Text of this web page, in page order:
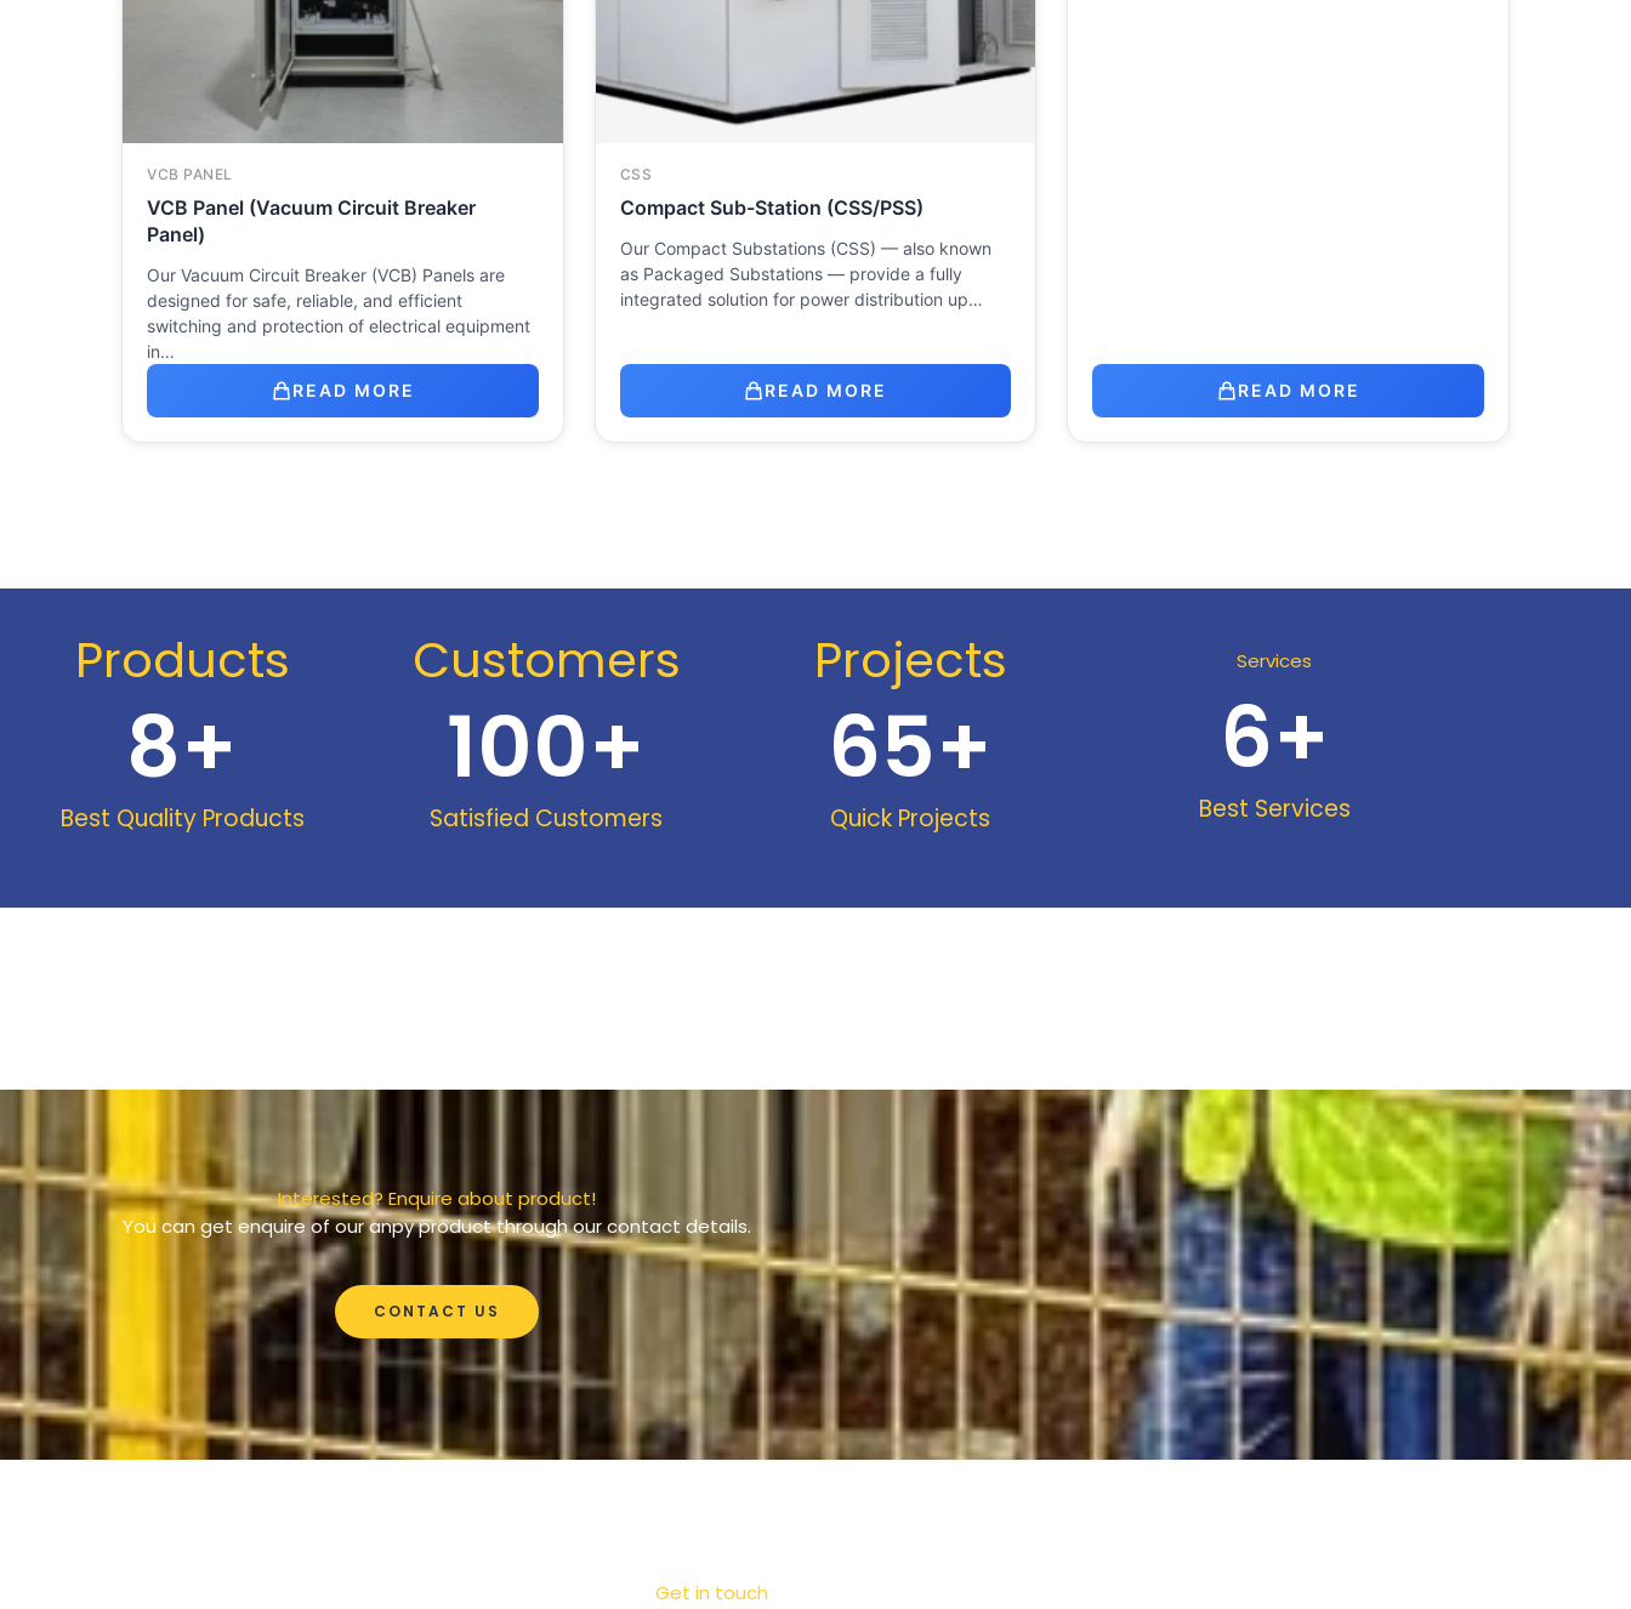
VCB PANEL
VCB Panel (Vacuum Circuit Breaker
Panel)
Our Vacuum Circuit Breaker (VCB) Panels are
designed for safe, reliable, and efficient
switching and protection of electrical equipment
in…
READ MORE
CSS
Compact Sub-Station (CSS/PSS)
Our Compact Substations (CSS) — also known
as Packaged Substations — provide a fully
integrated solution for power distribution up…
READ MORE READ MORE
Products
Best Quality Products
8+
Customers
Satisfied Customers
100+
Projects
Quick Projects
65+
Services
Best Services
6+
Interested? Enquire about product!
You can get enquire of our anpy product through our contact details.
CONTACT US
Get in touch